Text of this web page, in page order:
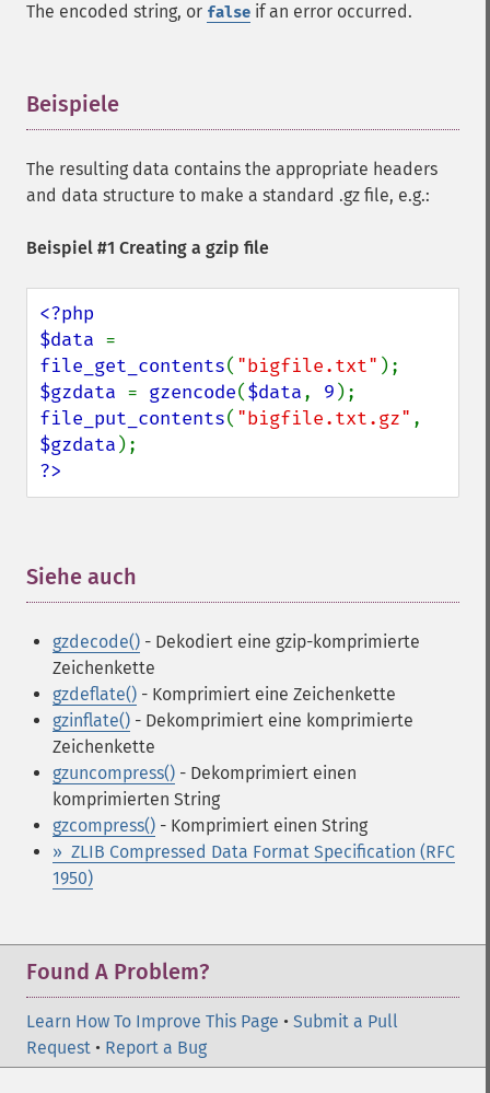
The encoded string, or false if an error occurred.
Beispiele
The resulting data contains the appropriate headers
and data structure to make a standard .gz file, e.g.:
Beispiel #1 Creating a gzip file
<?php
$data
file_get_contents( "bigfile.txt"
$gzdata = gzencode($data, 9
file_put_contents( "bigfile.txt.gz"
$gzdata
?>
Siehe auch
gzdecode() - Dekodiert eine gzip-komprimierte
Zeichenkette
gzdeflate() - Komprimiert eine Zeichenkette
gzinflate() - Dekomprimiert eine komprimierte
Zeichenkette
gzuncompress() - Dekomprimiert einen
komprimierten String
gzcompress() - Komprimiert einen String
» ZLIB Compressed Data Format Specification (RFC
1950)
Found A Problem?
Learn How To Improve This Page • Submit a Pull
Request • Report a Bug